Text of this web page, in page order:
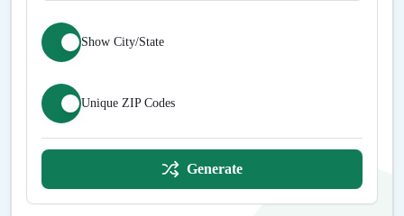
Show City/State
Unique ZIP Codes
Generate